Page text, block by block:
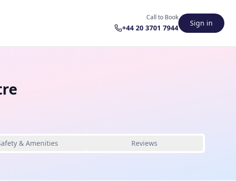
Call to Book
+44 20 3701 7944
Sign in
& Amenities Reviews